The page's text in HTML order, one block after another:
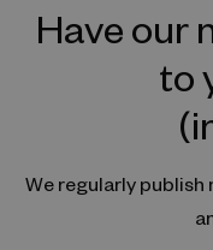
Have our
to
We regularly publish